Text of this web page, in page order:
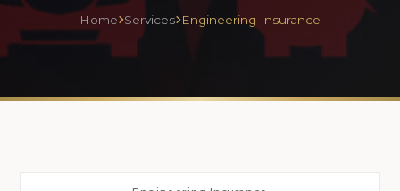
Home Services Engineering Insurance